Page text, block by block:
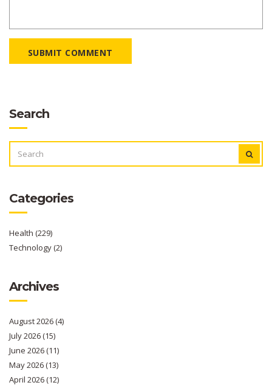
SUBMIT COMMENT
Search
FOR:
Categories
Health (229)
Technology(2)
Archives
August 2026(4)
July 2026(15)
June 2026(11)
May 2026(13)
April 2026(12)